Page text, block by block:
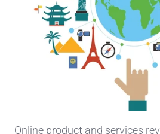
Online product and services